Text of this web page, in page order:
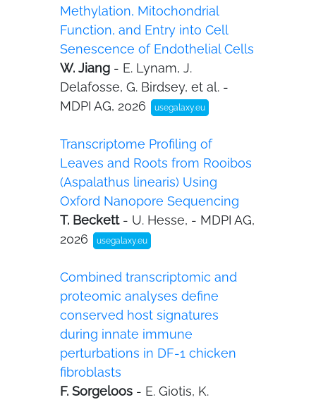
Methylation, Mitochondrial
Function, and Entry into Cell
Senescence of Endothelial Cells
W. Jiang - E. Lynam, J.
Delafosse, G. Birdsey, et al. -
MDPI AG, 2026
usegalaxy.eu
Transcriptome Profiling of
Leaves and Roots from Rooibos
(Aspalathus linearis) Using
Oxford Nanopore Sequencing
T. Beckett - U. Hesse, - MDPI AG,
2026
usegalaxy.eu
Combined transcriptomic and
proteomic analyses define
conserved host signatures
during innate immune
perturbations in DF-1 chicken
fibroblasts
F. Sorgeloos - E. Giotis, K.